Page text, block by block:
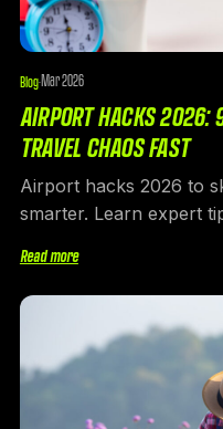
Blog·Mar 2026
AIRPORT HACKS 2026:
TRAVEL CHAOS FAST
Airport hacks 2026 to
smarter. Learn expert
Read more